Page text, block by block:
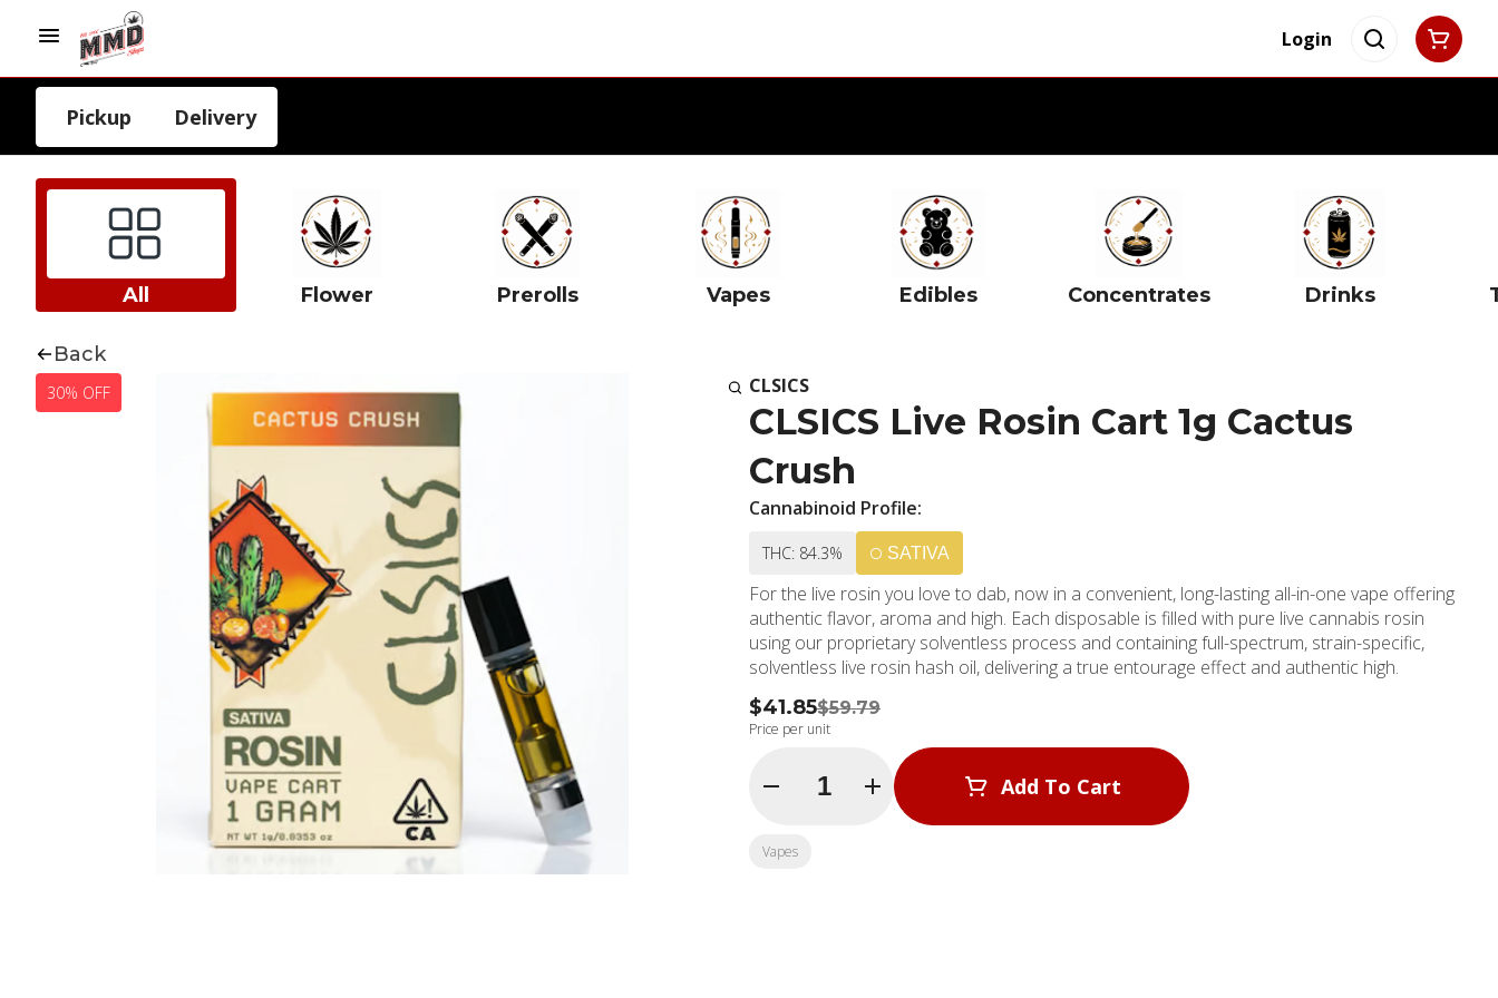
Login
Pickup Delivery
All Flower Prerolls Vapes Edibles Concentrates Drinks
Back
30% OFF CLSICS
CLSICS Live Rosin Cart 1g Cactus
Crush
Cannabinoid Profile:
THC: 84.3% SATIVA
For the live rosin you love to dab, now in a convenient, long-lasting all-in-one vape offering
authentic flavor, aroma and high. Each disposable is filled with pure live cannabis rosin
using our proprietary solventless process and containing full-spectrum, strain-specific,
solventless live rosin hash oil, delivering a true entourage effect and authentic high.
$41.85$59.79
Price per unit
Quantity Selector Add To Cart
Vapes